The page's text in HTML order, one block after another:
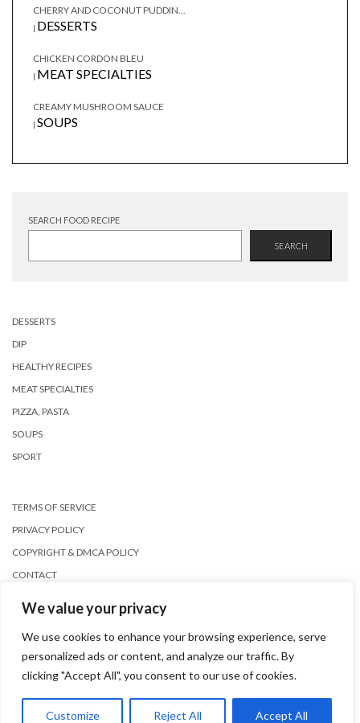
We value your privacy
We use cookies to enhance your browsing experience, serve
personalized ads or content, and analyze our traffic. By
clicking "Accept All", you consent to our use of cookies.
Customize Reject All Accept All
CHERRY AND COCONUT PUDDIN...
| DESSERTS
CHICKEN CORDON BLEU
| MEAT SPECIALTIES
CREAMY MUSHROOM SAUCE
| SOUPS
SEARCH FOOD RECIPE
SEARCH
DESSERTS
DIP
HEALTHY RECIPES
MEAT SPECIALTIES
PIZZA, PASTA
SOUPS
SPORT
TERMS OF SERVICE
PRIVACY POLICY
COPYRIGHT & DMCA POLICY
CONTACT
Copyright © 2026Kale